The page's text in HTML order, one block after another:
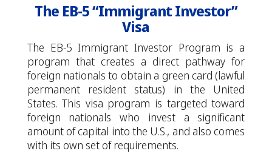
The EB-5 “Immigrant Investor”
Visa
The EB-5 Immigrant Investor Program is a
program that creates a direct pathway for
foreign nationals to obtain a green card (lawful
permanent resident status) in the United
States. This visa program is targeted toward
foreign nationals who invest a significant
amount of capital into the U.S., and also comes
with its own set of requirements.